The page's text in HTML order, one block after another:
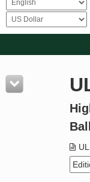
Resources
Product Glossary
Standard Activity